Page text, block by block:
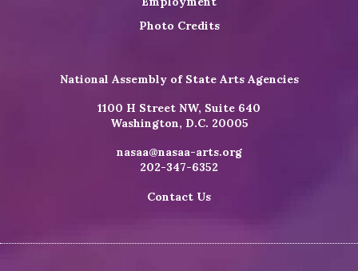
Photo Credits
National Assembly of State Arts Agencies
1100 H Street NW, Suite 640
Washington, D.C. 20005
nasaa@nasaa-arts.org
202-347-6352
Contact Us